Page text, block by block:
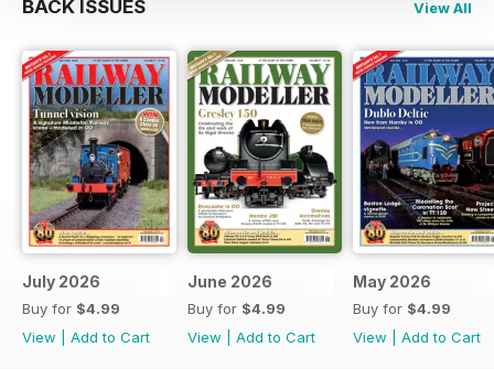
BACK ISSUES View All
July 2026
Buy for $4.99
View
Add to Cart
June 2026
Buy for $4.99
View
Add to Cart
May 2026
Buy for $4.99
View
Add to Cart